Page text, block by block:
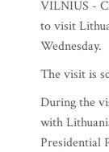
VILNIUS -
to visit
Wednesday.
The visit is
During the
with
Presidential